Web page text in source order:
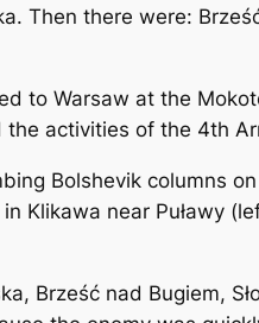
Then there were:
to Warsaw at the
the activities of the 4th
Bolshevik columns
Klikawa near Puławy
Brześć nad Bugiem,